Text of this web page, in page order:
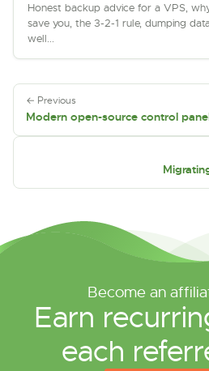
Honest backup advice for a VPS,
save you, the 3-2-1 rule, dumping
well...
← Previous
Modern open-source control
Become an
Earn
each